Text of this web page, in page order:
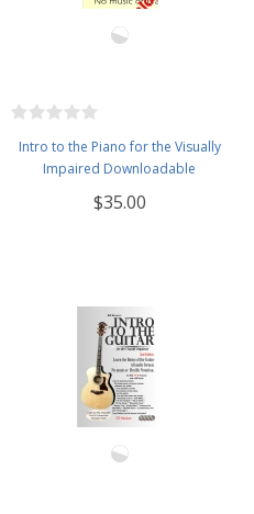
Intro to the Piano for the Visually
Impaired Downloadable
$35.00